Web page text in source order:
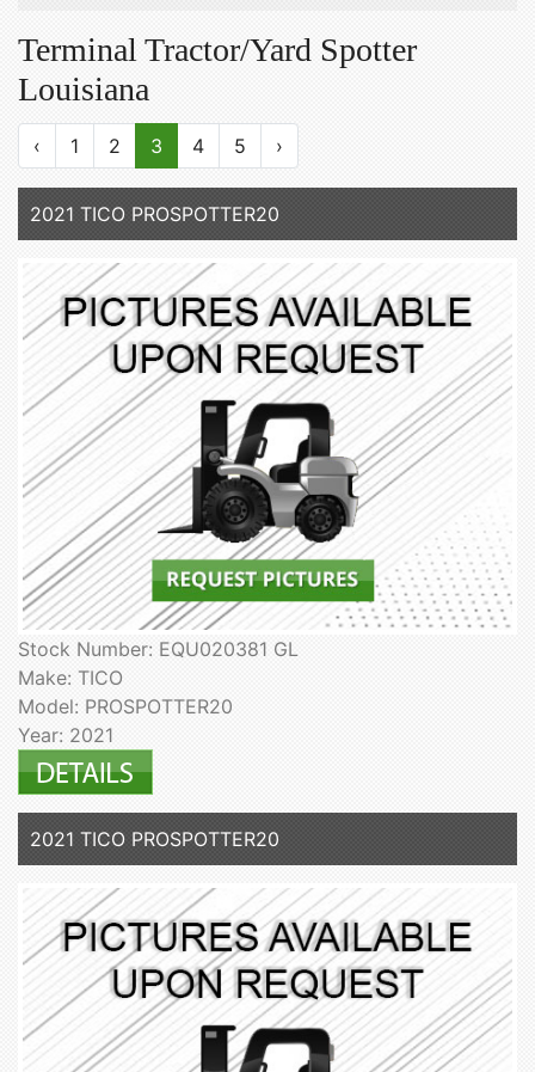
Terminal Tractor/Yard Spotter
Louisiana
‹ 1 2 3 4 5 ›
2021 TICO PROSPOTTER20
Stock Number: EQU020381 GL
Make: TICO
Model: PROSPOTTER20
Year: 2021
2021 TICO PROSPOTTER20